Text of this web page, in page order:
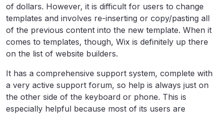
of dollars. However, it is difficult for users to change
templates and involves re-inserting or copy/pasting all
of the previous content into the new template. When it
comes to templates, though, Wix is definitely up there
on the list of website builders.
It has a comprehensive support system, complete with
a very active support forum, so help is always just on
the other side of the keyboard or phone. This is
especially helpful because most of its users are